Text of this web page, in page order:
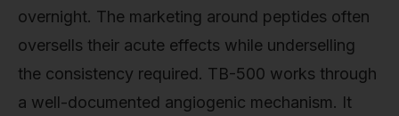
overnight. The marketing around peptides often
oversells their acute effects while underselling
the consistency required. TB-500 works through
a well-documented angiogenic mechanism. It